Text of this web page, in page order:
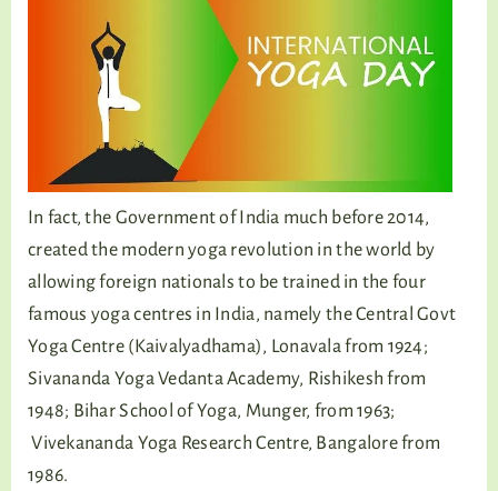
In fact, the Government of India much before 2014,
created the modern yoga revolution in the world by
allowing foreign nationals to be trained in the four
famous yoga centres in India, namely the Central Govt
Yoga Centre (Kaivalyadhama), Lonavala from 1924;
Sivananda Yoga Vedanta Academy, Rishikesh from
1948; Bihar School of Yoga, Munger, from 1963;
Vivekananda Yoga Research Centre, Bangalore from
1986.